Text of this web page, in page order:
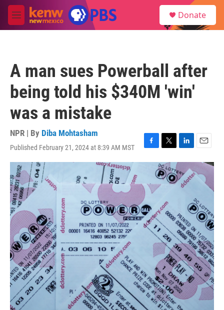
Skip to main content
M
e
Donate
A man sues Powerball after
being told his $340M 'win'
was a mistake
NPR | By Diba Mohtasham
Published February 21, 2024 at 8:39 AM MST
F
a
b
o
o
k
T
w
i
t
r
L
i
n
k
e
n
E
m
a